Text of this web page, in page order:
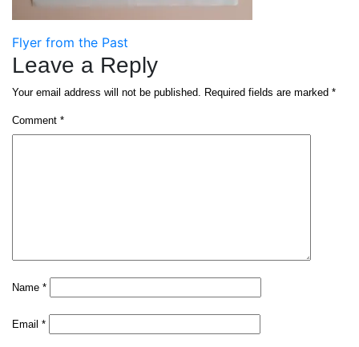
Post
navigation
Flyer from the Past
Leave a Reply
Your email address will not be published. Required fields are marked *
Comment *
Name *
Email *